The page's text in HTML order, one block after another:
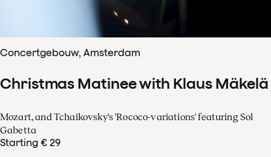
Concertgebouw, Amsterdam
Christmas Matinee with Klaus Mäkelä
Mozart, and Tchaikovsky's 'Rococo-variations' featuring Sol
Gabetta
Starting € 29